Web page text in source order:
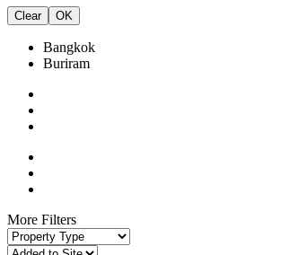
Clear OK
Bangkok
Buriram
More Filters